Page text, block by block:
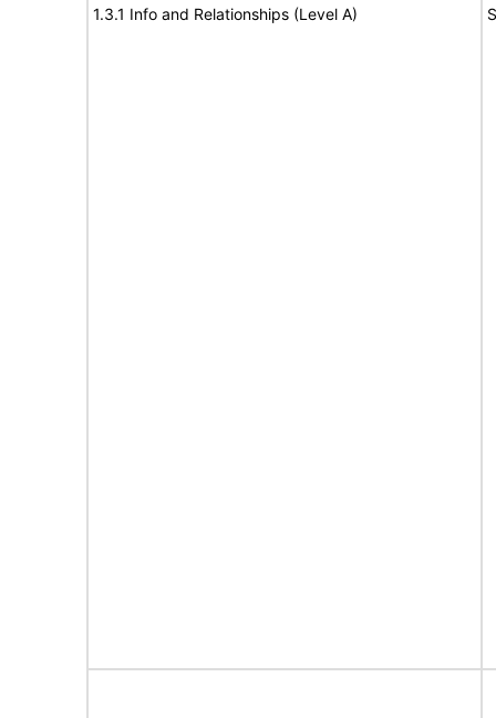
1.3.1 Info and Relationships (Level A)